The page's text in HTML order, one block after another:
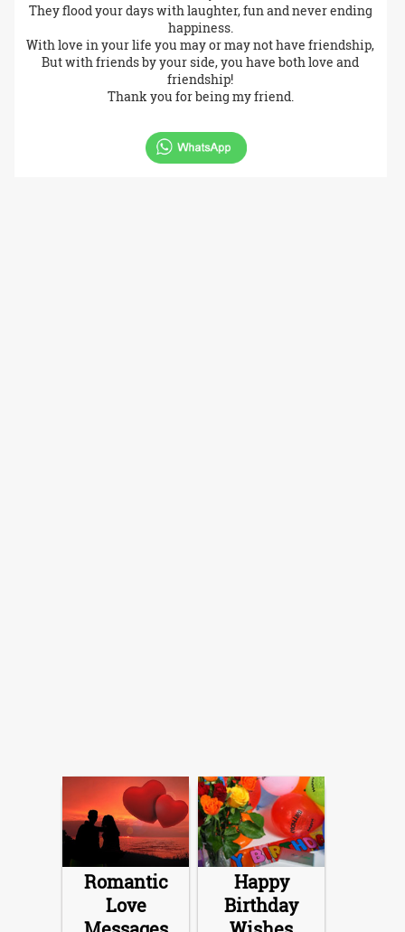
They flood your days with laughter, fun and never ending
happiness.
With love in your life you may or may not have friendship,
But with friends by your side, you have both love and
friendship!
Thank you for being my friend.
Romantic
Love
Happy
Birthday